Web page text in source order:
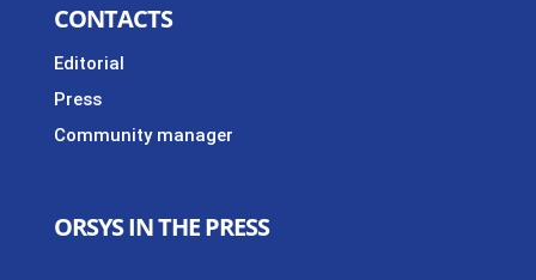
CONTACTS
Editorial
Press
Community manager
ORSYS IN THE PRESS